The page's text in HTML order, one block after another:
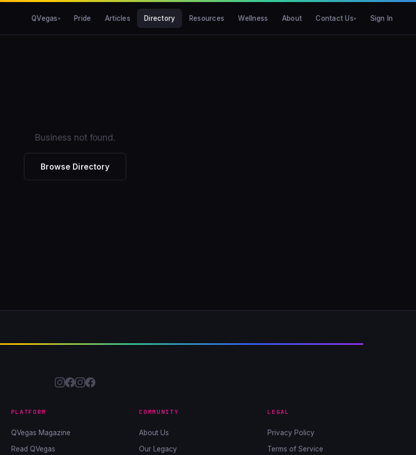
QVegas Pride Articles Directory Resources Wellness About Contact Us Sign In
Business not found.
Browse Directory
PLATFORM
QVegas Magazine
Read QVegas
COMMUNITY
About Us
Our Legacy
LEGAL
Privacy Policy
Terms of Service